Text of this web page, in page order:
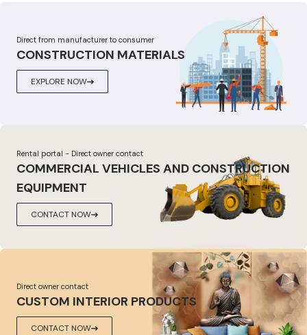
Direct from manufacturer to consumer
CONSTRUCTION MATERIALS
EXPLORE NOW
Rental portal - Direct owner contact
COMMERCIAL VEHICLES AND CONSTRUCTION
EQUIPMENT
CONTACT NOW
Direct owner contact
CUSTOM INTERIOR PRODUCTS
CONTACT NOW